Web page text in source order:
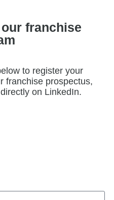
franchise
to register your
franchise prospectus,
on LinkedIn.